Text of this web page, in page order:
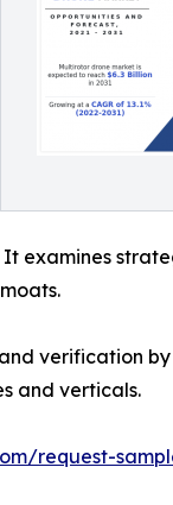
examines
verification
and verticals.
request-